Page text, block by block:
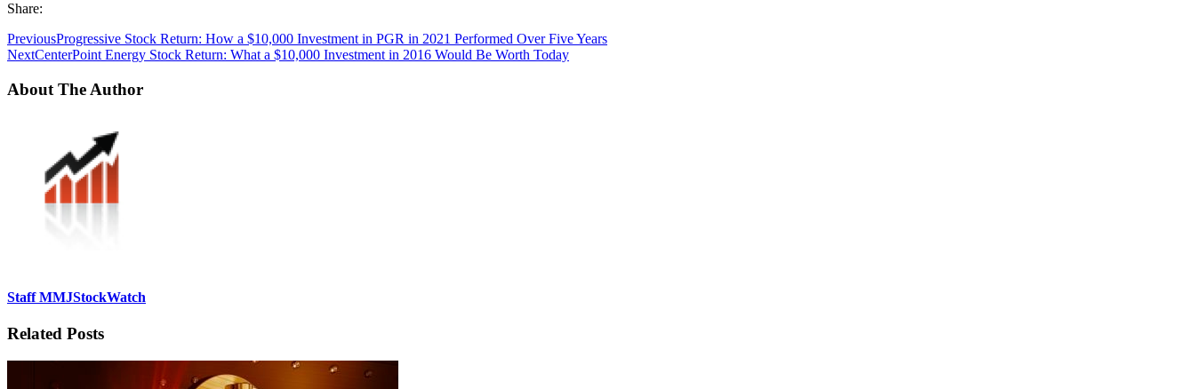
Share:
PreviousProgressive Stock Return: How a $10,000 Investment in PGR in 2021 Performed Over Five Years
NextCenterPoint Energy Stock Return: What a $10,000 Investment in 2016 Would Be Worth Today
About The Author
Staff MMJStockWatch
Related Posts